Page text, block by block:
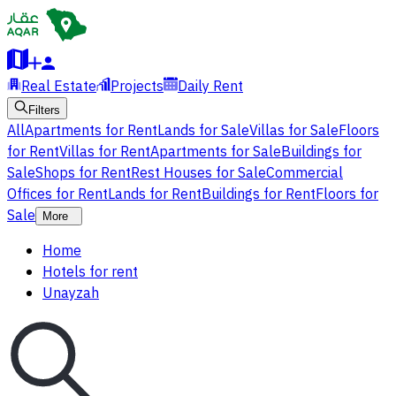
Real Estate Projects Daily Rent
Filters
AllApartments for RentLands for SaleVillas for SaleFloors
for RentVillas for RentApartments for SaleBuildings for
SaleShops for RentRest Houses for SaleCommercial
Offices for RentLands for RentBuildings for RentFloors for
Sale
More
Home
Hotels for rent
Unayzah